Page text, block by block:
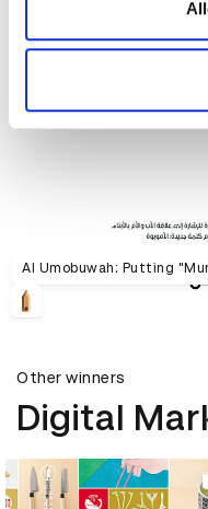
may combine it with
of their services.
Other winners
Digital